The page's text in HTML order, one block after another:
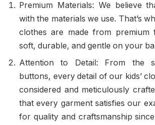
Premium Materials: We believe
with the materials we use. That’s
clothes are made from premium
soft, durable, and gentle on your
Attention to Detail: From the
buttons, every detail of our kids’
considered and meticulously
that every garment satisfies our
for quality and craftsmanship